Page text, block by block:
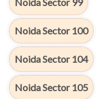
Noida Sector 100
Noida Sector 104
Noida Sector 105